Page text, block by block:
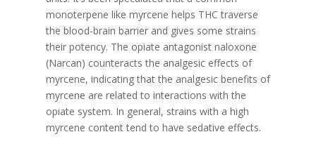
monoterpene like myrcene helps THC traverse
the blood-brain barrier and gives some strains
their potency. The opiate antagonist naloxone
(Narcan) counteracts the analgesic effects of
myrcene, indicating that the analgesic benefits of
myrcene are related to interactions with the
opiate system. In general, strains with a high
myrcene content tend to have sedative effects.